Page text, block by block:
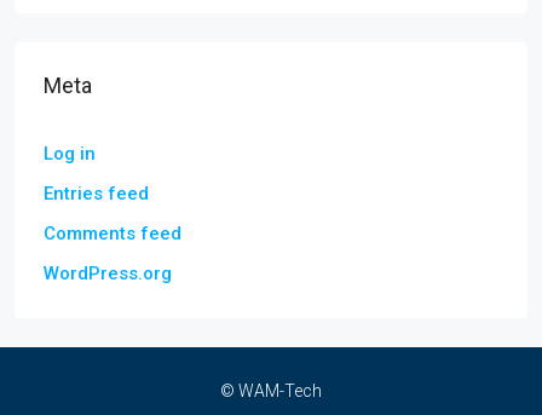
Meta
Log in
Entries feed
Comments feed
WordPress.org
© WAM-Tech